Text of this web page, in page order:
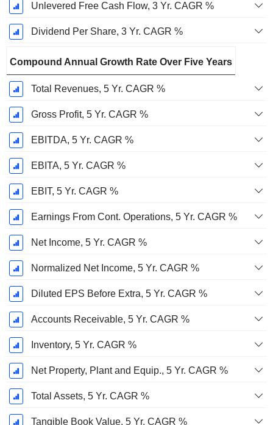
Unlevered Free Cash Flow, 3 Yr. CAGR %
Dividend Per Share, 3 Yr. CAGR %
Compound Annual Growth Rate Over Five Years
Total Revenues, 5 Yr. CAGR %
Gross Profit, 5 Yr. CAGR %
EBITDA, 5 Yr. CAGR %
EBITA, 5 Yr. CAGR %
EBIT, 5 Yr. CAGR %
Earnings From Cont. Operations, 5 Yr. CAGR %
Net Income, 5 Yr. CAGR %
Normalized Net Income, 5 Yr. CAGR %
Diluted EPS Before Extra, 5 Yr. CAGR %
Accounts Receivable, 5 Yr. CAGR %
Inventory, 5 Yr. CAGR %
Net Property, Plant and Equip., 5 Yr. CAGR %
Total Assets, 5 Yr. CAGR %
Tangible Book Value, 5 Yr. CAGR %